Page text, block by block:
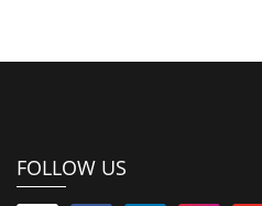
FOLLOW US